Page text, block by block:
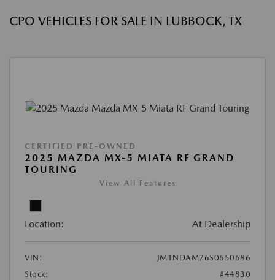
CPO VEHICLES FOR SALE IN LUBBOCK, TX
CERTIFIED PRE-OWNED
2025 MAZDA MX-5 MIATA RF GRAND
TOURING
View All Features
Location: At Dealership
VIN:
JM1NDAM76S0650686
Stock:
#44830